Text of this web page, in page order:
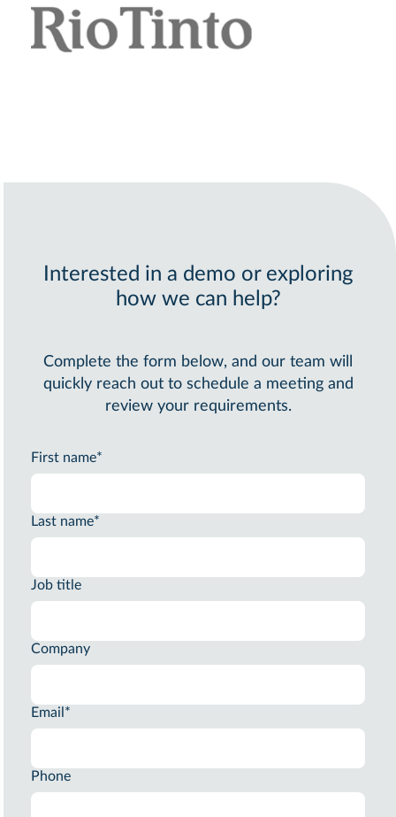
Interested in a demo or exploring
how we can help?
Complete the form below, and our team will
quickly reach out to schedule a meeting and
review your requirements.
First name*
Last name*
Job title
Company
Email *
Phone